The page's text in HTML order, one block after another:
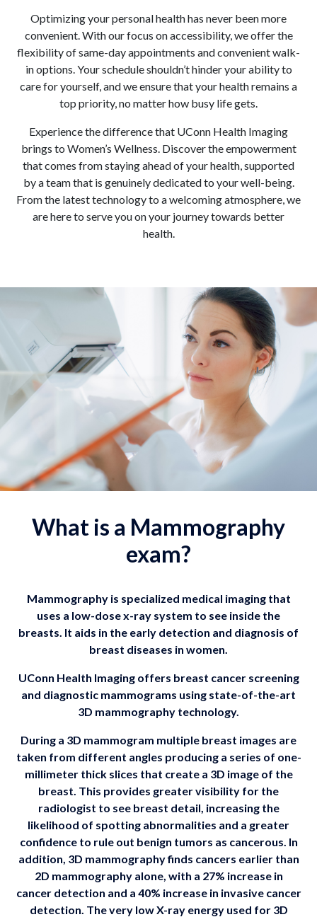
Optimizing your personal health has never been more
convenient. With our focus on accessibility, we offer the
flexibility of same-day appointments and convenient walk-
in options. Your schedule shouldn’t hinder your ability to
care for yourself, and we ensure that your health remains a
top priority, no matter how busy life gets.
Experience the difference that UConn Health Imaging
brings to Women’s Wellness. Discover the empowerment
that comes from staying ahead of your health, supported
by a team that is genuinely dedicated to your well-being.
From the latest technology to a welcoming atmosphere, we
are here to serve you on your journey towards better
health.
What is a Mammography
exam?
Mammography is specialized medical imaging that
uses a low-dose x-ray system to see inside the
breasts. It aids in the early detection and diagnosis of
breast diseases in women.
UConn Health Imaging offers breast cancer screening
and diagnostic mammograms using state-of-the-art
3D mammography technology.
During a 3D mammogram multiple breast images are
taken from different angles producing a series of one-
millimeter thick slices that create a 3D image of the
breast. This provides greater visibility for the
radiologist to see breast detail, increasing the
likelihood of spotting abnormalities and a greater
confidence to rule out benign tumors as cancerous. In
addition, 3D mammography finds cancers earlier than
2D mammography alone, with a 27% increase in
cancer detection and a 40% increase in invasive cancer
detection. The very low X-ray energy used for 3D